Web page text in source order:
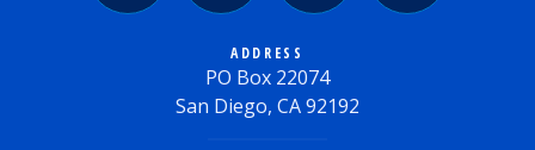
ADDRESS
PO Box 22074
San Diego, CA 92192